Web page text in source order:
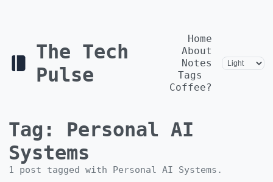
The Tech
Pulse
Home
About
Notes
Tags
Coffee?
Tag: Personal AI
Systems
1 post tagged with Personal AI Systems .